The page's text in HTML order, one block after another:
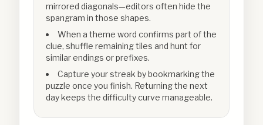
mirrored diagonals—editors often hide the
spangram in those shapes.
When a theme word confirms part of the
clue, shuffle remaining tiles and hunt for
similar endings or prefixes.
Capture your streak by bookmarking the
puzzle once you finish. Returning the next
day keeps the difficulty curve manageable.